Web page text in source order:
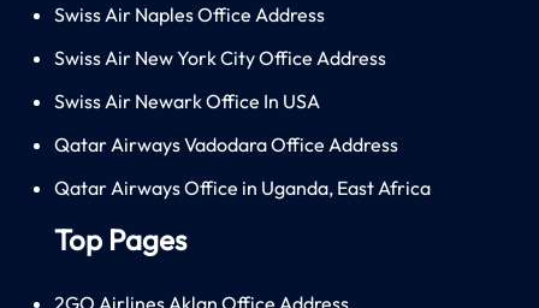
Swiss Air Naples Office Address
Swiss Air New York City Office Address
Swiss Air Newark Office In USA
Qatar Airways Vadodara Office Address
Qatar Airways Office in Uganda, East Africa
Top Pages
2GO Airlines Aklan Office Address